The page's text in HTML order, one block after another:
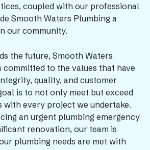
coupled with our professional
Smooth Waters Plumbing a
our community.
the future, Smooth Waters
committed to the values that have
quality, and customer
is to not only meet but exceed
with every project we undertake.
an urgent plumbing emergency
renovation, our team is
plumbing needs are met with